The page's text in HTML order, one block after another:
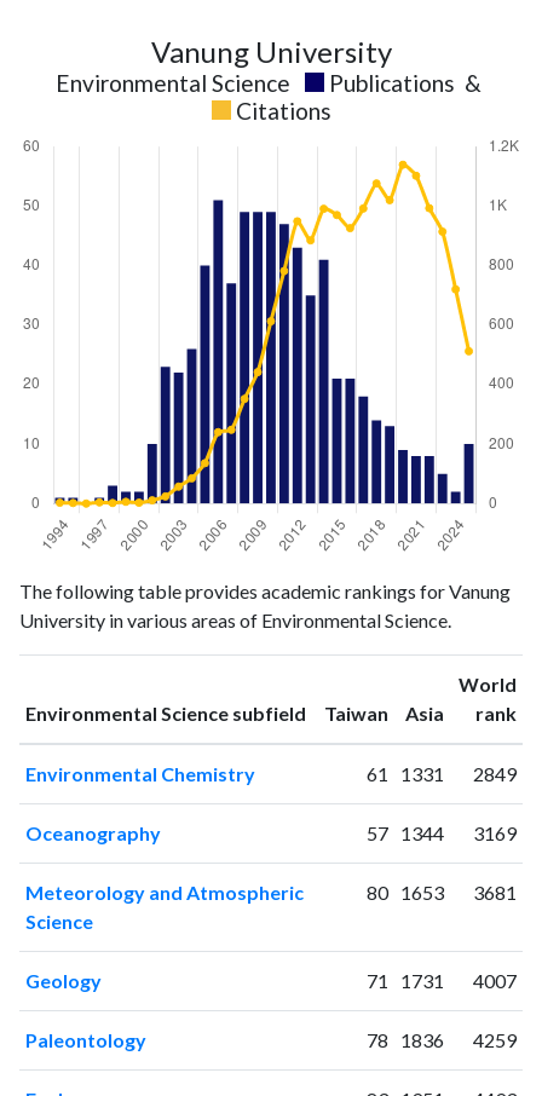
Vanung University
Environmental Science Publications &
Citations
Year Science
publications
Science
citations
19941
3
19960
0
19983
2
2001
11
2002
200426
200540
136
200651
200737
248
The following table provides academic rankings for Vanung
University in various areas of Environmental Science.
Environmental Science subfield Taiwan ranking
Asia ranking
World
rank
Environmental Chemistry 61 1331 2849
Oceanography 57 1344 3169
Meteorology and Atmospheric
Science
80 1653 3681
Geology 71 1731 4007
Paleontology 78 1836 4259